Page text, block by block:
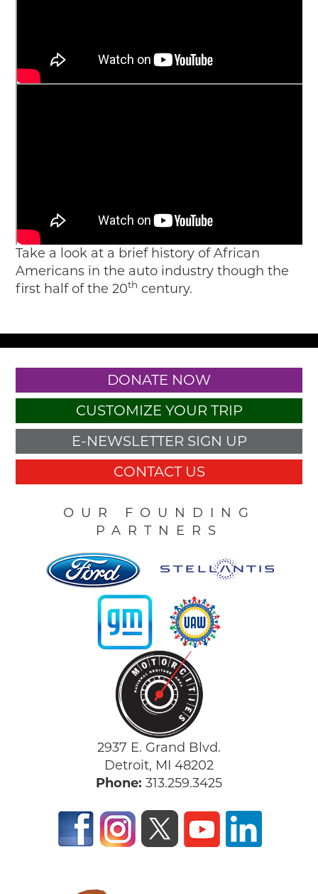
Take a look at a brief history of African
Americans in the auto industry though the
first half of the 20th century.
DONATE NOW
CUSTOMIZE YOUR TRIP
E-NEWSLETTER SIGN UP
CONTACT US
OUR FOUNDING
PARTNERS
2937 E. Grand Blvd.
Detroit, MI 48202
Phone: 313.259.3425